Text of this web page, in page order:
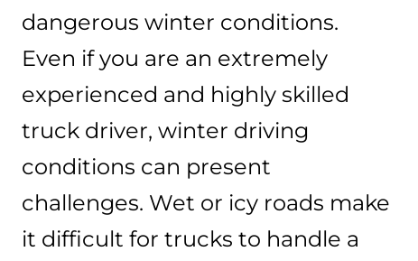
dangerous winter conditions.
Even if you are an extremely
experienced and highly skilled
truck driver, winter driving
conditions can present
challenges. Wet or icy roads make
it difficult for trucks to handle a